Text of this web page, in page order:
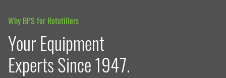
Why BPS for Rototillers
Your Equipment
Experts Since 1947.